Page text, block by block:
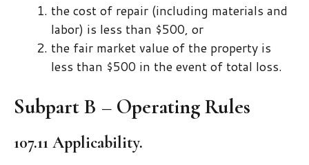
the cost of repair (including materials and
labor) is less than $500, or
the fair market value of the property is
less than $500 in the event of total loss.
Subpart B – Operating Rules
107.11 Applicability.